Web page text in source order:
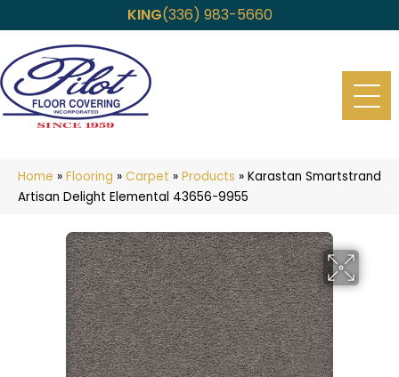
KING(336) 983-5660
Home » Flooring » Carpet » Products » Karastan Smartstrand
Artisan Delight Elemental 43656-9955